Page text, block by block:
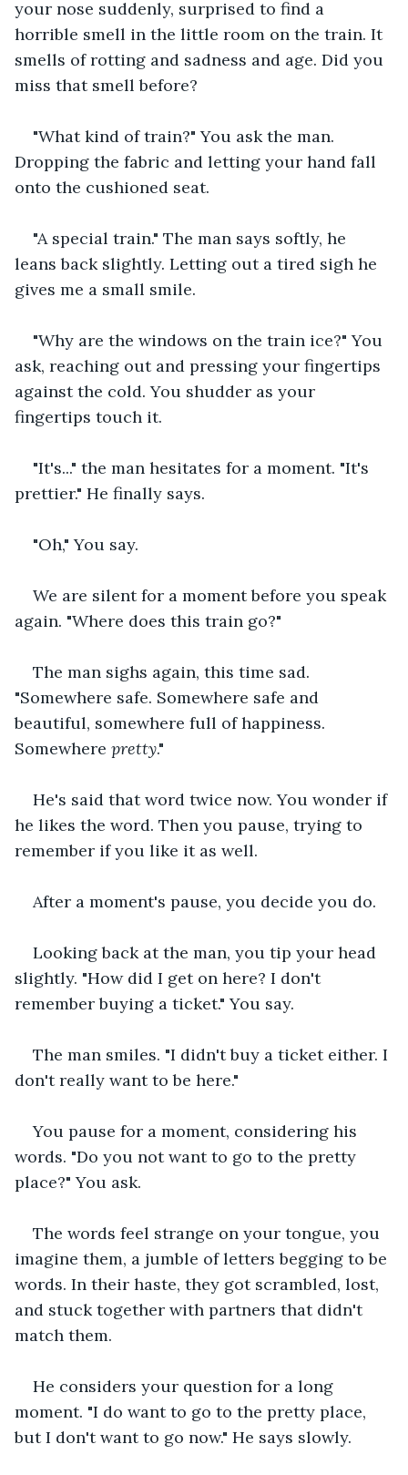
your nose suddenly, surprised to find a
horrible smell in the little room on the train. It
smells of rotting and sadness and age. Did you
miss that smell before?
"What kind of train?" You ask the man.
Dropping the fabric and letting your hand fall
onto the cushioned seat.
"A special train." The man says softly, he
leans back slightly. Letting out a tired sigh he
gives me a small smile.
"Why are the windows on the train ice?" You
ask, reaching out and pressing your fingertips
against the cold. You shudder as your
fingertips touch it.
"It's..." the man hesitates for a moment. "It's
prettier." He finally says.
"Oh," You say.
We are silent for a moment before you speak
again. "Where does this train go?"
The man sighs again, this time sad.
"Somewhere safe. Somewhere safe and
beautiful, somewhere full of happiness.
Somewhere pretty."
He's said that word twice now. You wonder if
he likes the word. Then you pause, trying to
remember if you like it as well.
After a moment's pause, you decide you do.
Looking back at the man, you tip your head
slightly. "How did I get on here? I don't
remember buying a ticket." You say.
The man smiles. "I didn't buy a ticket either. I
don't really want to be here."
You pause for a moment, considering his
words. "Do you not want to go to the pretty
place?" You ask.
The words feel strange on your tongue, you
imagine them, a jumble of letters begging to be
words. In their haste, they got scrambled, lost,
and stuck together with partners that didn't
match them.
He considers your question for a long
moment. "I do want to go to the pretty place,
but I don't want to go now." He says slowly.